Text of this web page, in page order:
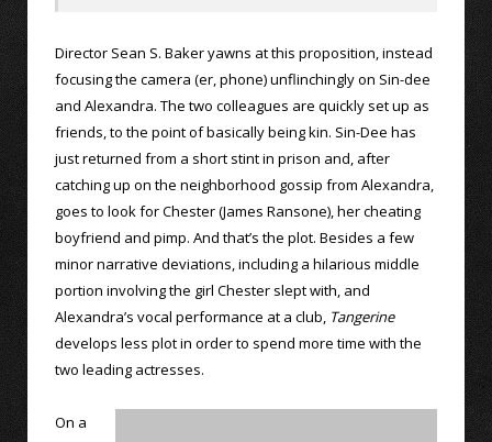
Director Sean S. Baker yawns at this proposition, instead
focusing the camera (er, phone) unflinchingly on Sin-dee
and Alexandra. The two colleagues are quickly set up as
friends, to the point of basically being kin. Sin-Dee has
just returned from a short stint in prison and, after
catching up on the neighborhood gossip from Alexandra,
goes to look for Chester (James Ransone), her cheating
boyfriend and pimp. And that’s the plot. Besides a few
minor narrative deviations, including a hilarious middle
portion involving the girl Chester slept with, and
Alexandra’s vocal performance at a club, Tangerine
develops less plot in order to spend more time with the
two leading actresses.
On a